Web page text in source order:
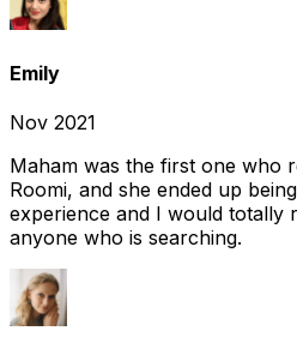
Emily
Nov 2021
Maham was the first one who
Roomi, and she ended up
experience and I would totally
anyone who is searching.